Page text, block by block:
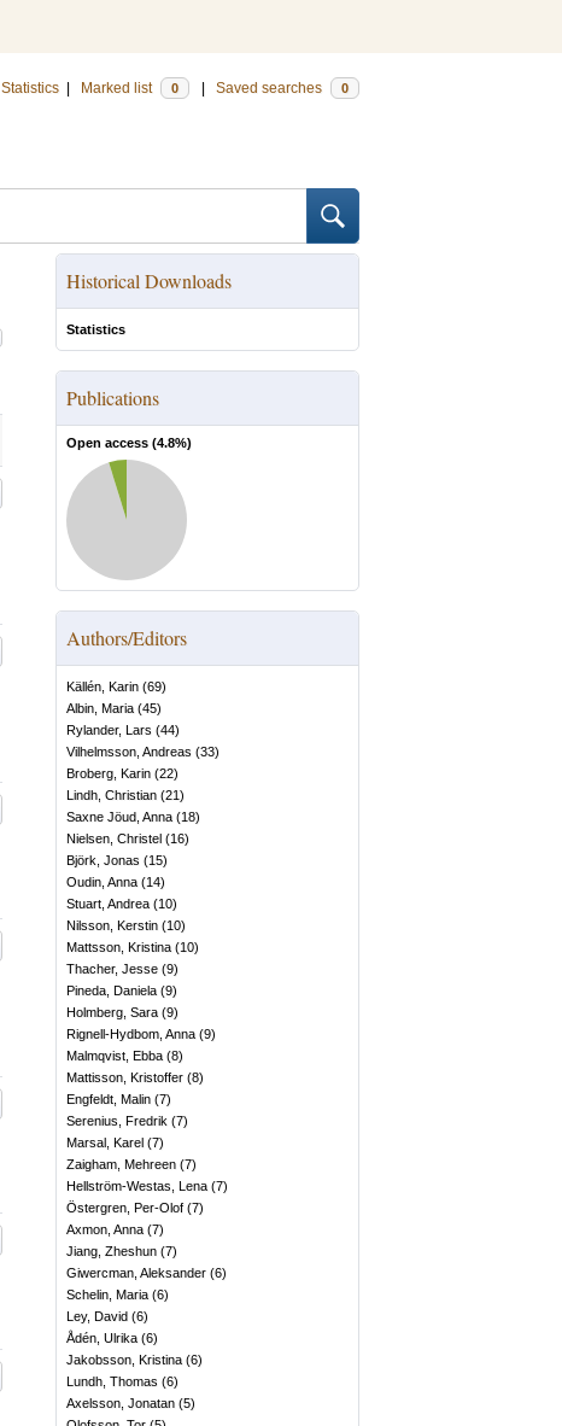
Statistics Marked list 0 Saved searches 0
Historical Downloads
Statistics
Publications
Open access (4.8%)
Authors/Editors
Källén, Karin (69)
Albin, Maria (45)
Rylander, Lars (44)
Vilhelmsson, Andreas (33)
Broberg, Karin (22)
Lindh, Christian (21)
Saxne Jöud, Anna (18)
Nielsen, Christel (16)
Björk, Jonas (15)
Oudin, Anna (14)
Stuart, Andrea (10)
Nilsson, Kerstin (10)
Mattsson, Kristina (10)
Thacher, Jesse (9)
Pineda, Daniela (9)
Holmberg, Sara (9)
Rignell-Hydbom, Anna (9)
Malmqvist, Ebba (8)
Mattisson, Kristoffer (8)
Engfeldt, Malin (7)
Serenius, Fredrik (7)
Marsal, Karel (7)
Zaigham, Mehreen (7)
Hellström-Westas, Lena (7)
Östergren, Per-Olof (7)
Axmon, Anna (7)
Jiang, Zheshun (7)
Giwercman, Aleksander (6)
Schelin, Maria (6)
Ley, David (6)
Ådén, Ulrika (6)
Jakobsson, Kristina (6)
Lundh, Thomas (6)
Axelsson, Jonatan (5)